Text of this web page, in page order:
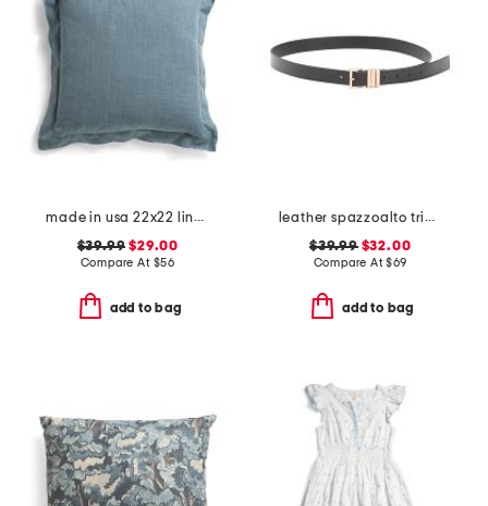
made in usa 22x22 linen blend overfilled double flange pillow
$39.99 $29.00
Compare At $56
add to bag
leather spazzoalto triple metal loop belt
$39.99$32.00
Compare At$69
add to bag